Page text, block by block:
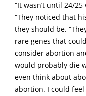
“It wasn’t until 24/
“They noticed that
they should be.
rare genes that
consider abortion
would probably die
even think about
abortion. I could